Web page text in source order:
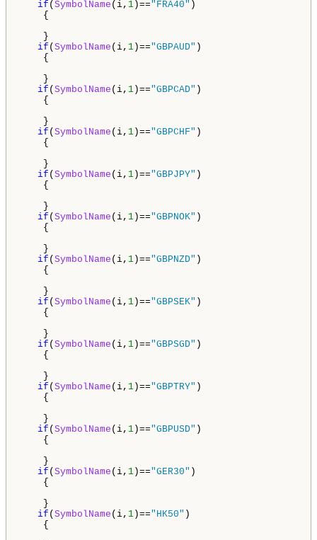
if ( SymbolName (i, 1 )=="FRA40" )
{
}
if ( SymbolName (i, 1 )=="GBPAUD" )
{
}
if ( SymbolName (i, 1 )=="GBPCAD" )
{
}
if ( SymbolName (i, 1 )=="GBPCHF" )
{
}
if ( SymbolName (i, 1 )=="GBPJPY" )
{
}
if ( SymbolName (i, 1 )=="GBPNOK" )
{
}
if ( SymbolName (i, 1 )=="GBPNZD" )
{
}
if ( SymbolName (i, 1 )=="GBPSEK" )
{
}
if ( SymbolName (i, 1 )=="GBPSGD" )
{
}
if ( SymbolName (i, 1 )=="GBPTRY" )
{
}
if ( SymbolName (i, 1 )=="GBPUSD" )
{
}
if ( SymbolName (i, 1 )=="GER30" )
{
}
if ( SymbolName (i, 1 )=="HK50" )
{